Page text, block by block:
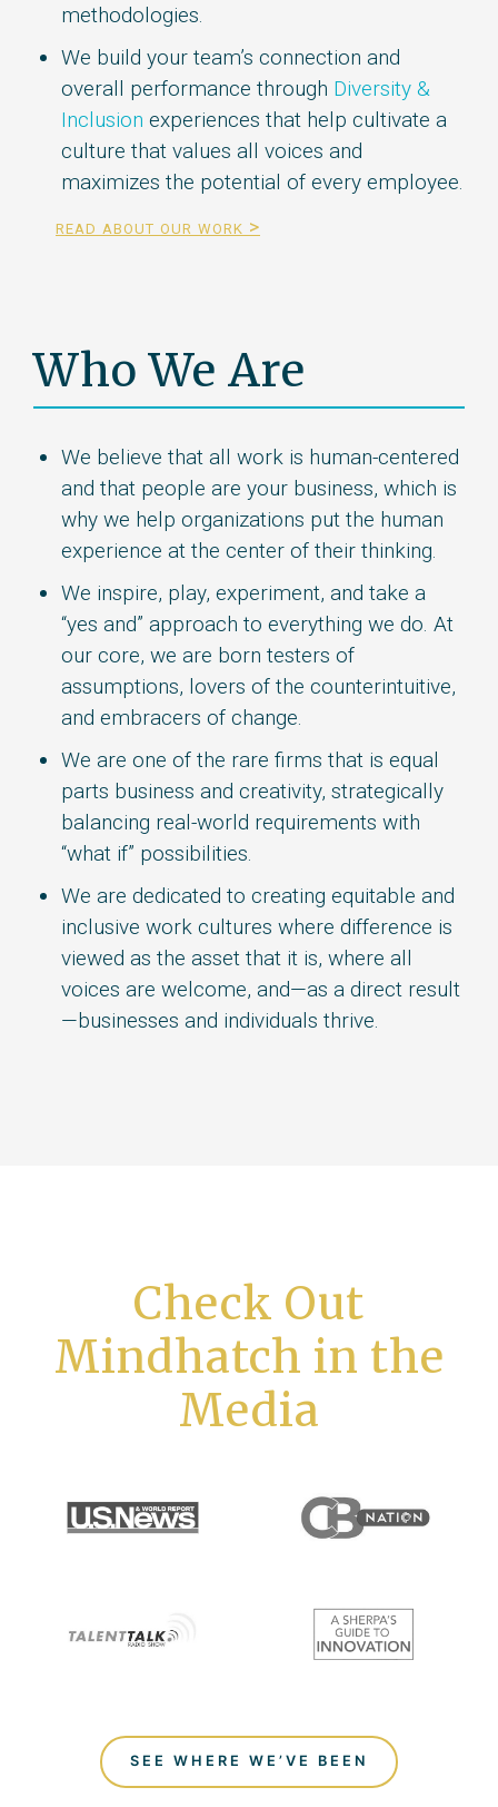
methodologies.
We build your team’s connection and
overall performance through Diversity &
Inclusion‎ experiences that help cultivate a
culture that values all voices and
maximizes the potential of every employee.
read about our work >
Who We Are
We believe that all work is human-centered
and that people are your business, which is
why we help organizations put the human
experience at the center of their thinking.
We inspire, play, experiment, and take a
“yes and” approach to everything we do. At
our core, we are born testers of
assumptions, lovers of the counterintuitive,
and embracers of change.
We are one of the rare firms that is equal
parts business and creativity, strategically
balancing real-world requirements with
“what if” possibilities.
We are dedicated to creating equitable and
inclusive work cultures where difference is
viewed as the asset that it is, where all
voices are welcome, and—as a direct result
—businesses and individuals thrive.
Check Out
Mindhatch in the
Media
SEE WHERE WE’VE BEEN